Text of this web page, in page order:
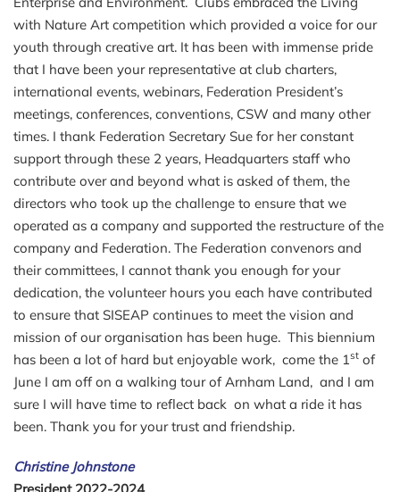
with Nature Art competition which provided a voice for our
youth through creative art. It has been with immense pride
that I have been your representative at club charters,
international events, webinars, Federation President’s
meetings, conferences, conventions, CSW and many other
times. I thank Federation Secretary Sue for her constant
support through these 2 years, Headquarters staff who
contribute over and beyond what is asked of them, the
directors who took up the challenge to ensure that we
operated as a company and supported the restructure of the
company and Federation. The Federation convenors and
their committees, I cannot thank you enough for your
dedication, the volunteer hours you each have contributed
to ensure that SISEAP continues to meet the vision and
mission of our organisation has been huge. This biennium
has been a lot of hard but enjoyable work, come the 1 st of
June I am off on a walking tour of Arnham Land, and I am
sure I will have time to reflect back on what a ride it has
been. Thank you for your trust and friendship.
Christine Johnstone
President 2022-2024